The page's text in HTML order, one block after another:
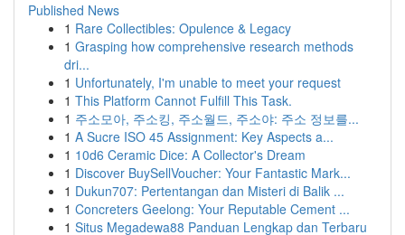
Published News
1 Rare Collectibles: Opulence & Legacy
1 Grasping how comprehensive research methods
dri...
1 Unfortunately, I'm unable to meet your request
1 This Platform Cannot Fulfill This Task.
1 주소모아, 주소킹, 주소월드, 주소야: 주소 정보를...
1 A Sucre ISO 45 Assignment: Key Aspects a...
1 10d6 Ceramic Dice: A Collector's Dream
1 Discover BuySellVoucher: Your Fantastic Mark...
1 Dukun707: Pertentangan dan Misteri di Balik ...
1 Concreters Geelong: Your Reputable Cement ...
1 Situs Megadewa88 Panduan Lengkap dan Terbaru